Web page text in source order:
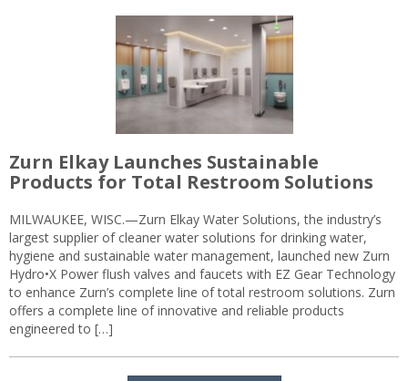
Zurn Elkay Launches Sustainable
Products for Total Restroom Solutions
MILWAUKEE, WISC.—Zurn Elkay Water Solutions, the industry’s
largest supplier of cleaner water solutions for drinking water,
hygiene and sustainable water management, launched new Zurn
Hydro•X Power flush valves and faucets with EZ Gear Technology
to enhance Zurn’s complete line of total restroom solutions. Zurn
offers a complete line of innovative and reliable products
engineered to […]